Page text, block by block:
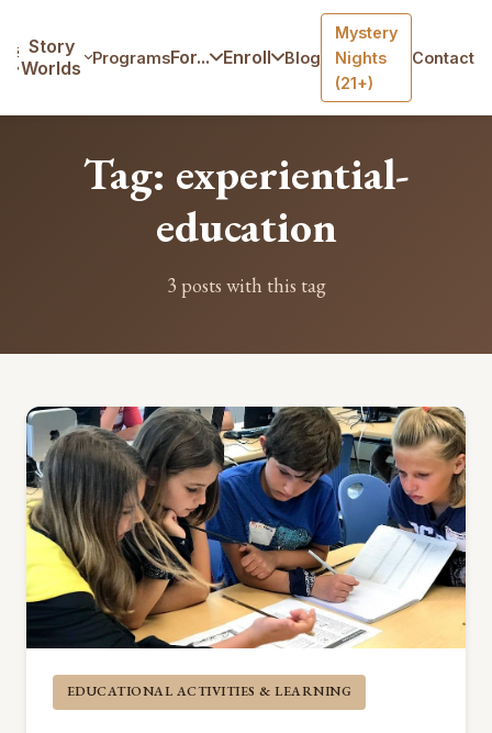
Story
Worlds
ProgramsFor... Enroll Blog
Mystery
Nights
(21+)
Contact
Home
Tag: experiential-
education
3 posts with this tag
EDUCATIONAL ACTIVITIES & LEARNING